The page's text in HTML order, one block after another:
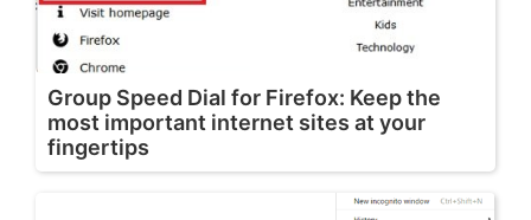
Group Speed Dial for Firefox: Keep the
most important internet sites at your
fingertips